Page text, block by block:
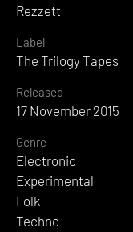
Rezzett
Label
The Trilogy Tapes
Released
17 November 2015
Genre
Electronic
Experimental
Folk
Techno